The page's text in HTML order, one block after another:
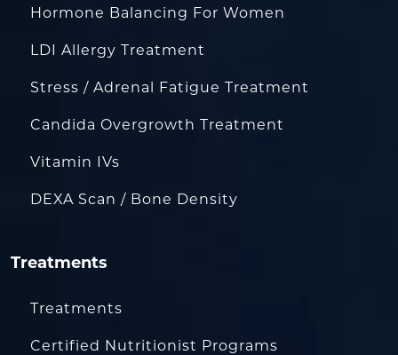
Hormone Balancing For Women
LDI Allergy Treatment
Stress / Adrenal Fatigue Treatment
Candida Overgrowth Treatment
Vitamin IVs
DEXA Scan / Bone Density
Treatments
Treatments
Certified Nutritionist Programs